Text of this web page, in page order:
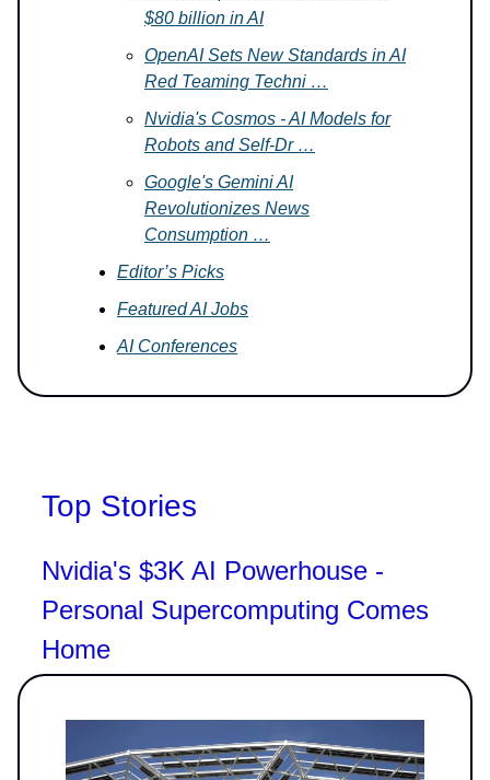
$80 billion in AI
OpenAI Sets New Standards in AI
Red Teaming Techni …
Nvidia's Cosmos - AI Models for
Robots and Self-Dr …
Google's Gemini AI
Revolutionizes News
Consumption …
Editor’s Picks
Featured AI Jobs
AI Conferences
Top Stories
Nvidia's $3K AI Powerhouse -
Personal Supercomputing Comes
Home